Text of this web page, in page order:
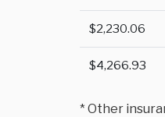
$2,230.06
$4,266.93
* Other